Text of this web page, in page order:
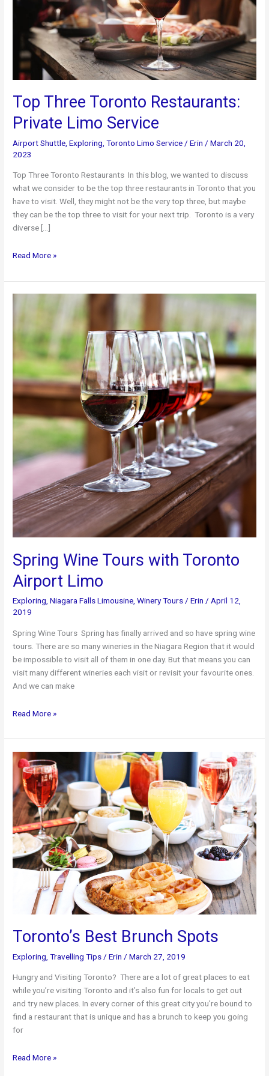
Top Three Toronto Restaurants:
Private Limo Service
Airport Shuttle ,Exploring ,Toronto Limo Service /Erin /March 20,
2023
Top Three Toronto Restaurants In this blog, we wanted to discuss
what we consider to be the top three restaurants in Toronto that you
have to visit. Well, they might not be the very top three, but maybe
they can be the top three to visit for your next trip. Toronto is a very
diverse […]
Top
Toronto
Restaurants:
Service
Read More »
Spring Wine Tours with Toronto
Airport Limo
Exploring,Niagara Falls Limousine,Winery Tours/Erin/April 12,
2019
Spring Wine Tours Spring has finally arrived and so have spring wine
tours. There are so many wineries in the Niagara Region that it would
be impossible to visit all of them in one day. But that means you can
visit many different wineries each visit or revisit your favourite ones.
And we can make
Spring
Tours
with
Toronto
Airport
Limo
Read More »
Toronto’s Best Brunch Spots
Exploring ,Travelling Tips /Erin /March 27, 2019
Hungry and Visiting Toronto? There are a lot of great places to eat
while you’re visiting Toronto and it’s also fun for locals to get out
and try new places. In every corner of this great city you’re bound to
find a restaurant that is unique and has a brunch to keep you going
for
Toronto’s
Read More »